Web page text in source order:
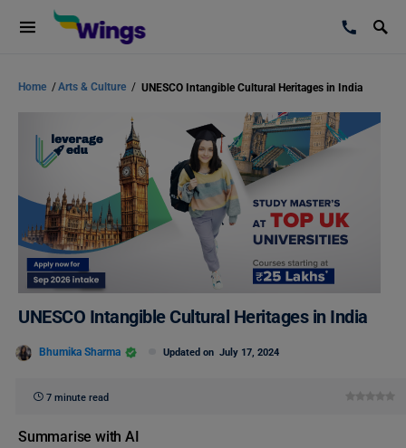
Home /Arts & Culture / UNESCO Intangible Cultural Heritages in India
UNESCO Intangible Cultural Heritages in India
Bhumika Sharma Updated on July 17, 2024
7 minute read
Summarise with AI